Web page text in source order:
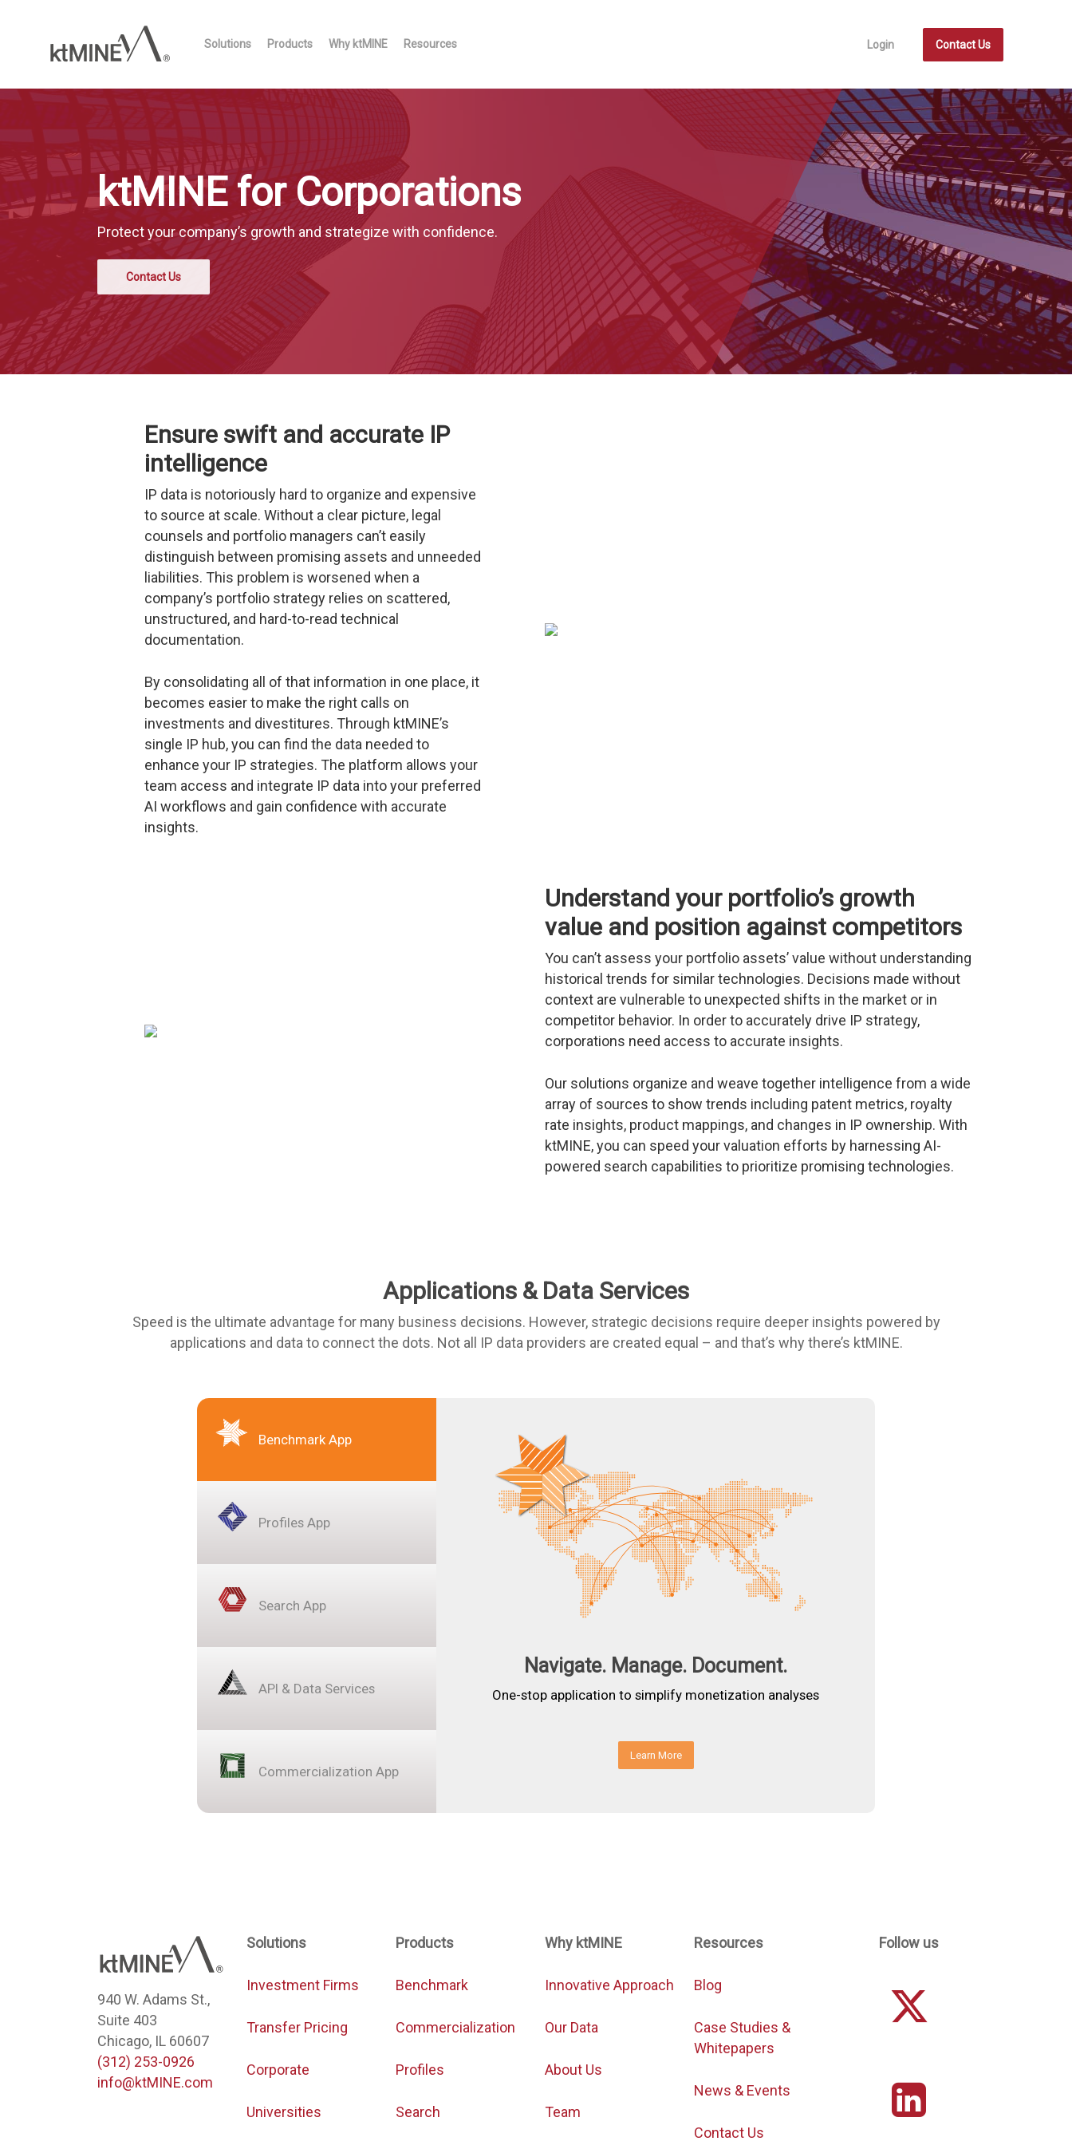
Solutions Products Why ktMINE Resources Login Contact Us
ktMINE for Corporations
Protect your company’s growth and strategize with confidence.
Contact Us
Ensure swift and accurate IP
intelligence
IP data is notoriously hard to organize and expensive
to source at scale. Without a clear picture, legal
counsels and portfolio managers can’t easily
distinguish between promising assets and unneeded
liabilities. This problem is worsened when a
company’s portfolio strategy relies on scattered,
unstructured, and hard-to-read technical
documentation.
By consolidating all of that information in one place, it
becomes easier to make the right calls on
investments and divestitures. Through ktMINE’s
single IP hub, you can find the data needed to
enhance your IP strategies. The platform allows your
team access and integrate IP data into your preferred
AI workflows and gain confidence with accurate
insights.
Understand your portfolio’s growth
value and position against competitors
You can’t assess your portfolio assets’ value without understanding
historical trends for similar technologies. Decisions made without
context are vulnerable to unexpected shifts in the market or in
competitor behavior. In order to accurately drive IP strategy,
corporations need access to accurate insights.
Our solutions organize and weave together intelligence from a wide
array of sources to show trends including patent metrics, royalty
rate insights, product mappings, and changes in IP ownership. With
ktMINE, you can speed your valuation efforts by harnessing AI-
powered search capabilities to prioritize promising technologies.
Applications & Data Services
Speed is the ultimate advantage for many business decisions. However, strategic decisions require deeper insights powered by
applications and data to connect the dots. Not all IP data providers are created equal – and that’s why there’s ktMINE.
Benchmark App
Profiles App
Search App
API & Data Services
Commercialization App
Navigate. Manage. Document.
One-stop application to simplify monetization analyses
Learn More
940 W. Adams St.,
Suite 403
Chicago, IL 60607
(312) 253-0926
info@ktMINE.com
Solutions
Investment Firms
Transfer Pricing
Corporate
Universities
Products
Benchmark
Commercialization
Profiles
Search
Why ktMINE
Innovative Approach
Our Data
About Us
Team
Resources
Blog
Case Studies &
Whitepapers
News & Events
Contact Us
Follow us